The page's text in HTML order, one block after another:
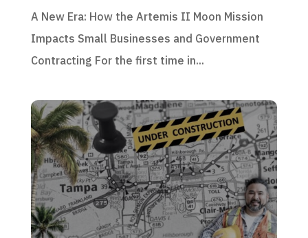
A New Era: How the Artemis II Moon Mission
Impacts Small Businesses and Government
Contracting For the first time in...